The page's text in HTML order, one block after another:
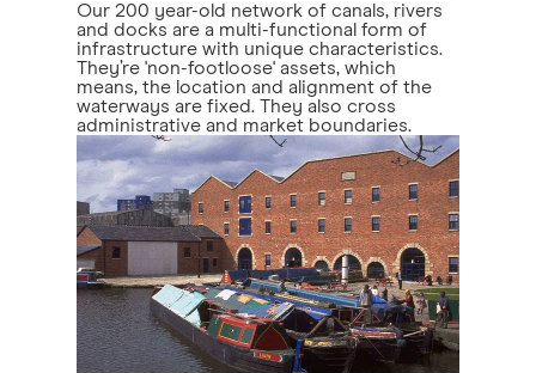
Our 200 year-old network of canals, rivers
and docks are a multi-functional form of
infrastructure with unique characteristics.
They’re 'non-footloose' assets, which
means, the location and alignment of the
waterways are fixed. They also cross
administrative and market boundaries.